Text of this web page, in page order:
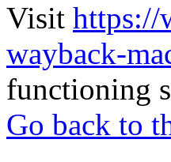
Visit https://
wayback-
functioning
Go back to